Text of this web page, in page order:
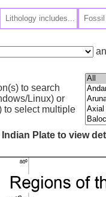
to search
Linux) or
to select multiple
Plate to view